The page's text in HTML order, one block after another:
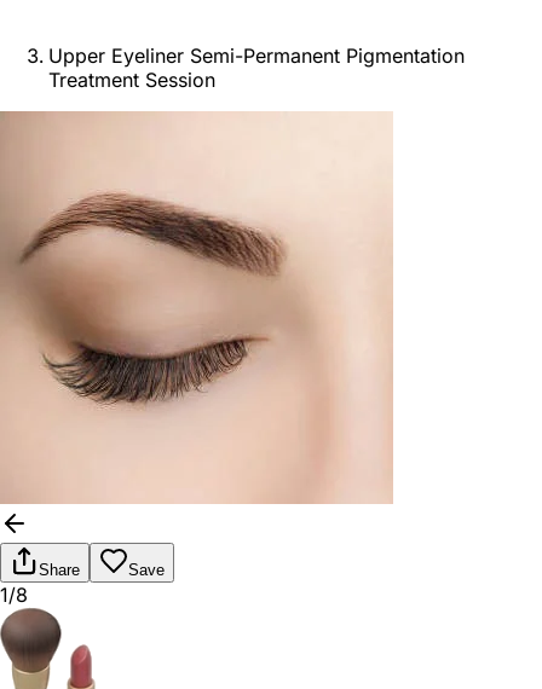
Upper Eyeliner Semi-Permanent Pigmentation
Treatment Session
Share Save
1/8